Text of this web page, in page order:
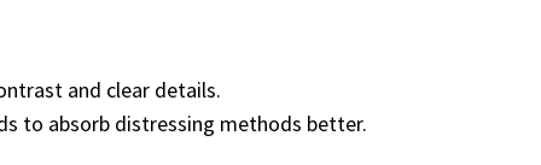
and clear details.
to absorb distressing methods better.